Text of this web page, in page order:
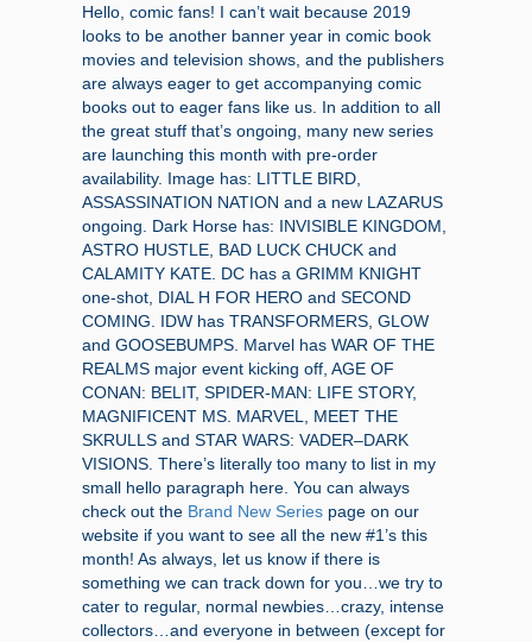
Hello, comic fans! I can’t wait because 2019
looks to be another banner year in comic book
movies and television shows, and the publishers
are always eager to get accompanying comic
books out to eager fans like us. In addition to all
the great stuff that’s ongoing, many new series
are launching this month with pre-order
availability. Image has: LITTLE BIRD,
ASSASSINATION NATION and a new LAZARUS
ongoing. Dark Horse has: INVISIBLE KINGDOM,
ASTRO HUSTLE, BAD LUCK CHUCK and
CALAMITY KATE. DC has a GRIMM KNIGHT
one-shot, DIAL H FOR HERO and SECOND
COMING. IDW has TRANSFORMERS, GLOW
and GOOSEBUMPS. Marvel has WAR OF THE
REALMS major event kicking off, AGE OF
CONAN: BELIT, SPIDER-MAN: LIFE STORY,
MAGNIFICENT MS. MARVEL, MEET THE
SKRULLS and STAR WARS: VADER–DARK
VISIONS. There’s literally too many to list in my
small hello paragraph here. You can always
check out the Brand New Seriespage on our
website if you want to see all the new #1’s this
month! As always, let us know if there is
something we can track down for you…we try to
cater to regular, normal newbies…crazy, intense
collectors…and everyone in between (except for